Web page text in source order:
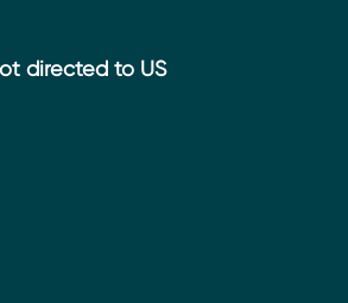
directed to US